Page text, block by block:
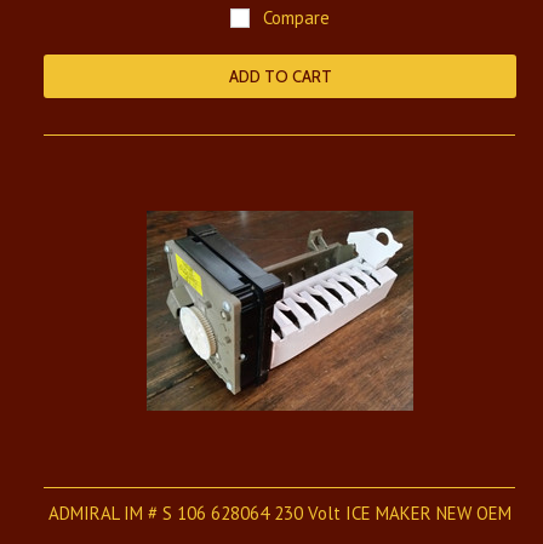
Compare
ADD TO CART
ADMIRAL IM # S 106 628064 230 Volt ICE MAKER NEW OEM